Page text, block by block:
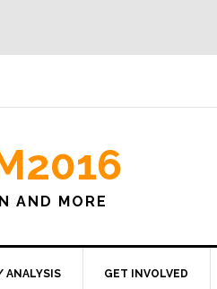
AND MORE
ANALYSIS GET INVOLVED